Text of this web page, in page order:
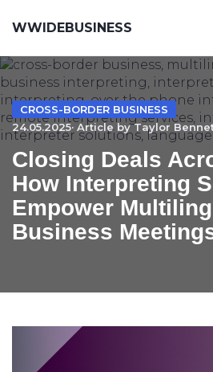
WWIDEBUSINESS
CROSS-BORDER BUSINESS
24.05.2025· Article byTaylor
Closing Deals
How Interpreting
Empower
Business